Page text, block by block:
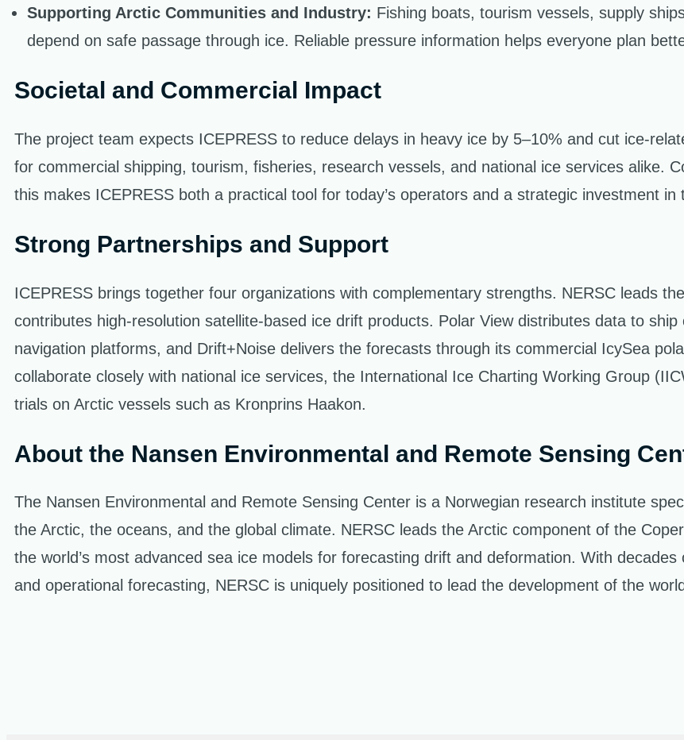
Supporting Arctic Communities and Industry: Fishing boats, tourism vessels, supply
depend on safe passage through ice. Reliable pressure information helps everyone plan
Societal and Commercial Impact
The project team expects ICEPRESS to reduce delays in heavy ice by 5–10% and cut ice-
for commercial shipping, tourism, fisheries, research vessels, and national ice services alike.
this makes ICEPRESS both a practical tool for today’s operators and a strategic investment in
Strong Partnerships and Support
ICEPRESS brings together four organizations with complementary strengths. NERSC leads
contributes high-resolution satellite-based ice drift products. Polar View distributes data to
navigation platforms, and Drift+Noise delivers the forecasts through its commercial IcySea
collaborate closely with national ice services, the International Ice Charting Working Group
trials on Arctic vessels such as Kronprins Haakon.
About the Nansen Environmental and Remote Sensing
The Nansen Environmental and Remote Sensing Center is a Norwegian research institute
the Arctic, the oceans, and the global climate. NERSC leads the Arctic component of the
the world’s most advanced sea ice models for forecasting drift and deformation. With
and operational forecasting, NERSC is uniquely positioned to lead the development of the